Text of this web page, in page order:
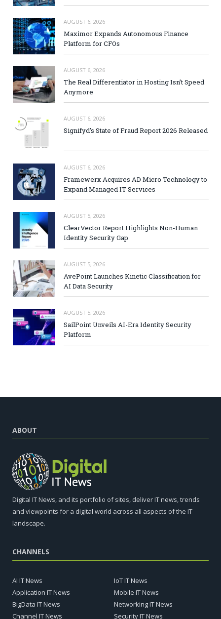
AUGUST 6, 2026
Maximor Expands Autonomous Finance
Platform for CFOs
AUGUST 6, 2026
The Real Differentiator in Hosting Isn’t Speed
Anymore
AUGUST 6, 2026
Signifyd’s State of Fraud Report 2026 Released
AUGUST 6, 2026
Framewerx Acquires AD Micro Technology to
Expand Managed IT Services
AUGUST 5, 2026
ClearVector Report Highlights Non-Human
Identity Security Gap
AUGUST 5, 2026
AvePoint Launches Kinetic Classification for
AI Data Security
AUGUST 5, 2026
SailPoint Unveils AI-Era Identity Security
Platform
ABOUT
Digital IT News, and its portfolio of sites, deliver IT news, trends
and viewpoints for a digital world across all aspects of the IT
landscape.
CHANNELS
AI IT News
Application IT News
BigData IT News
Channel IT News
IoT IT News
Mobile IT News
Networking IT News
Security IT News